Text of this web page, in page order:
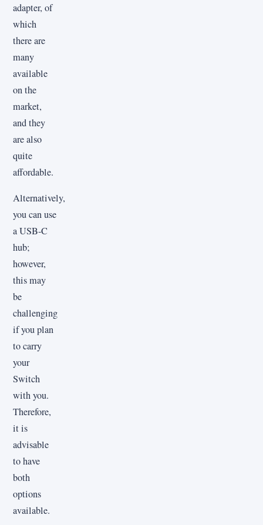
adapter, of
which
there are
many
available
on the
market,
and they
are also
quite
affordable.
Alternatively,
you can use
a USB-C
hub;
however,
this may
be
challenging
if you plan
to carry
your
Switch
with you.
Therefore,
it is
advisable
to have
both
options
available.